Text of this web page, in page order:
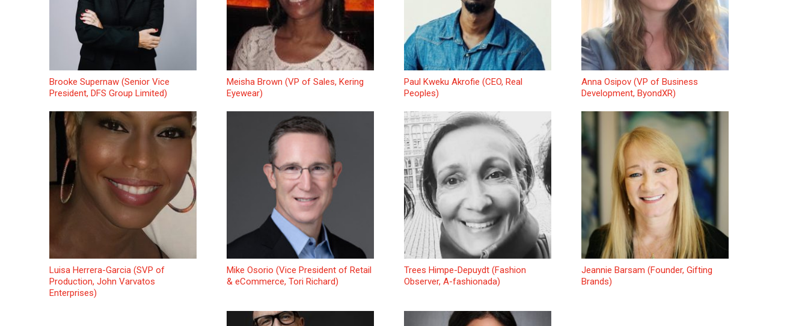
Brooke Supernaw (Senior Vice
President, DFS Group Limited)
Meisha Brown (VP of Sales, Kering
Eyewear)
Paul Kweku Akrofie (CEO, Real
Peoples)
Anna Osipov (VP of Business
Development, ByondXR)
Luisa Herrera-Garcia (SVP of
Production, John Varvatos
Enterprises)
Mike Osorio (Vice President of Retail
& eCommerce, Tori Richard)
Trees Himpe-Depuydt (Fashion
Observer, A-fashionada)
Jeannie Barsam (Founder, Gifting
Brands)